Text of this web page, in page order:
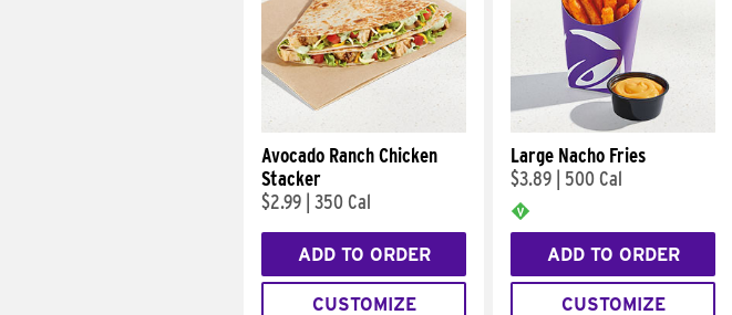
Avocado Ranch Chicken
Stacker
$2.99 350 Cal
ADD TO ORDER
CUSTOMIZE
Large Nacho Fries
$3.89
500 Cal
ADD TO ORDER
CUSTOMIZE